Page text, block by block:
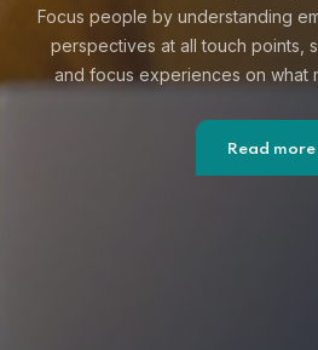
Focus people by understanding
perspectives at all touch points,
and focus experiences on what
Read more